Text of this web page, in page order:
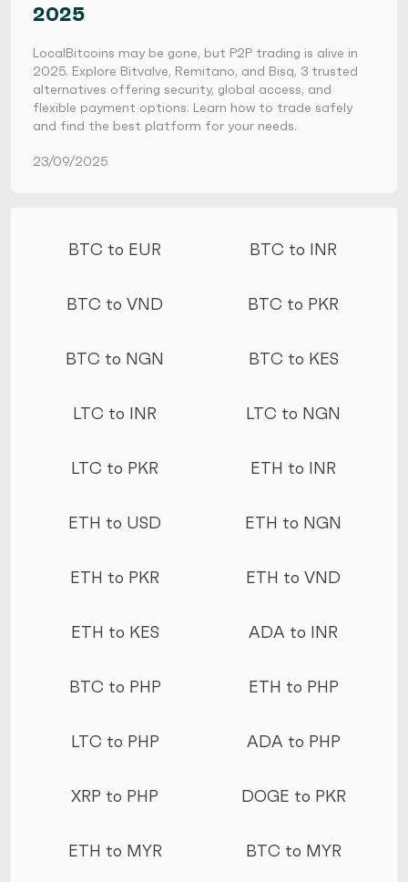
2025
LocalBitcoins may be gone, but P2P trading is alive in
2025. Explore Bitvalve, Remitano, and Bisq, 3 trusted
alternatives offering security, global access, and
flexible payment options. Learn how to trade safely
and find the best platform for your needs.
23/09/2025
BTC to EUR BTC to INR
BTC to VND BTC to PKR
BTC to NGN BTC to KES
LTC to INR LTC to NGN
LTC to PKR ETH to INR
ETH to USD ETH to NGN
ETH to PKR ETH to VND
ETH to KES ADA to INR
BTC to PHP ETH to PHP
LTC to PHP ADA to PHP
XRP to PHP DOGE to PKR
ETH to MYR BTC to MYR